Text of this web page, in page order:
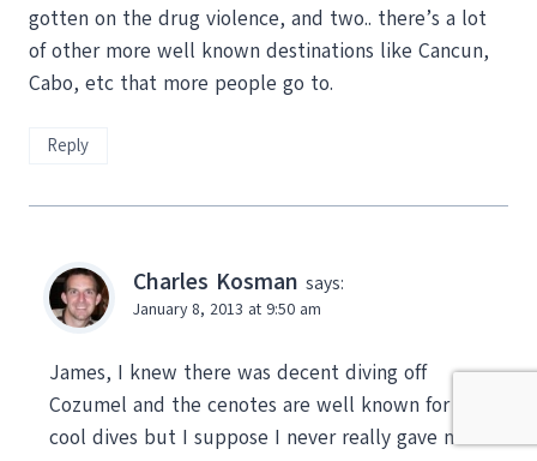
gotten on the drug violence, and two.. there’s a lot
of other more well known destinations like Cancun,
Cabo, etc that more people go to.
Reply
Charles Kosman says:
January 8, 2013 at 9:50 am
James, I knew there was decent diving off
Cozumel and the cenotes are well known for being
cool dives but I suppose I never really gave much